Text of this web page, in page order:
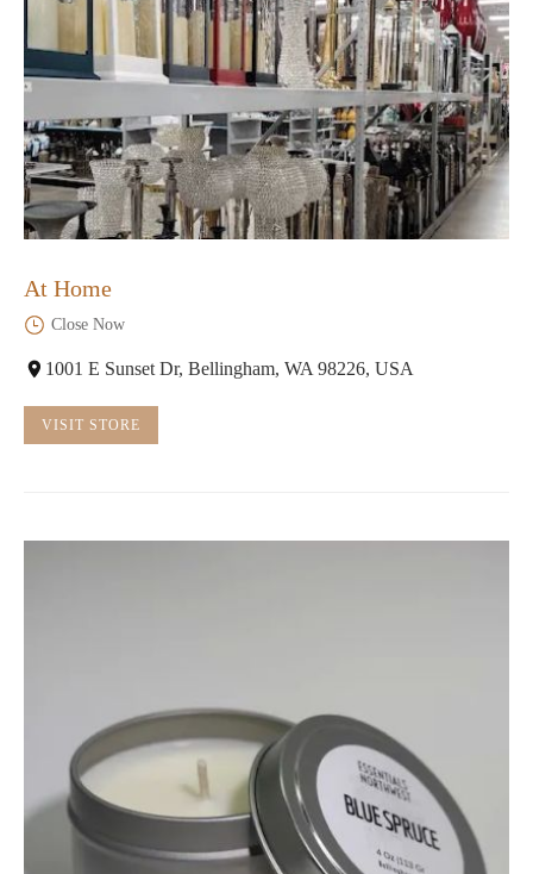
At Home
Close Now
1001 E Sunset Dr, Bellingham, WA 98226, USA
VISIT STORE